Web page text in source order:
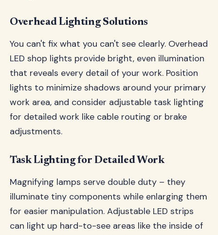
Overhead Lighting Solutions
You can't fix what you can't see clearly. Overhead
LED shop lights provide bright, even illumination
that reveals every detail of your work. Position
lights to minimize shadows around your primary
work area, and consider adjustable task lighting
for detailed work like cable routing or brake
adjustments.
Task Lighting for Detailed Work
Magnifying lamps serve double duty – they
illuminate tiny components while enlarging them
for easier manipulation. Adjustable LED strips
can light up hard-to-see areas like the inside of